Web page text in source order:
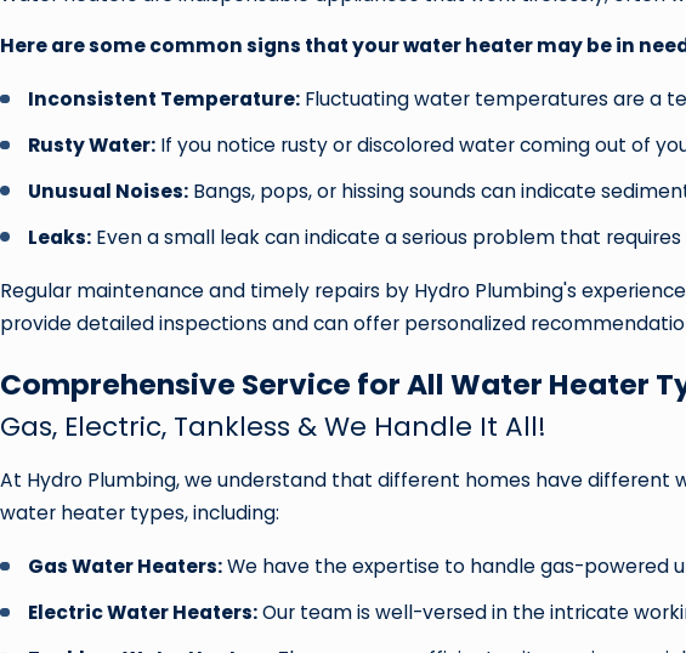
Here are some common signs that your water heater may be in
Inconsistent Temperature: Fluctuating water temperatures are a
Rusty Water: If you notice rusty or discolored water coming out of
Unusual Noises: Bangs, pops, or hissing sounds can indicate
Leaks: Even a small leak can indicate a serious problem that
Regular maintenance and timely repairs by Hydro Plumbing's
provide detailed inspections and can offer personalized
Comprehensive Service for All Water Heater
Gas, Electric, Tankless & We Handle It All!
At Hydro Plumbing, we understand that different homes have different
water heater types, including:
Gas Water Heaters:We have the expertise to handle gas-powered
Electric Water Heaters:Our team is well-versed in the intricate